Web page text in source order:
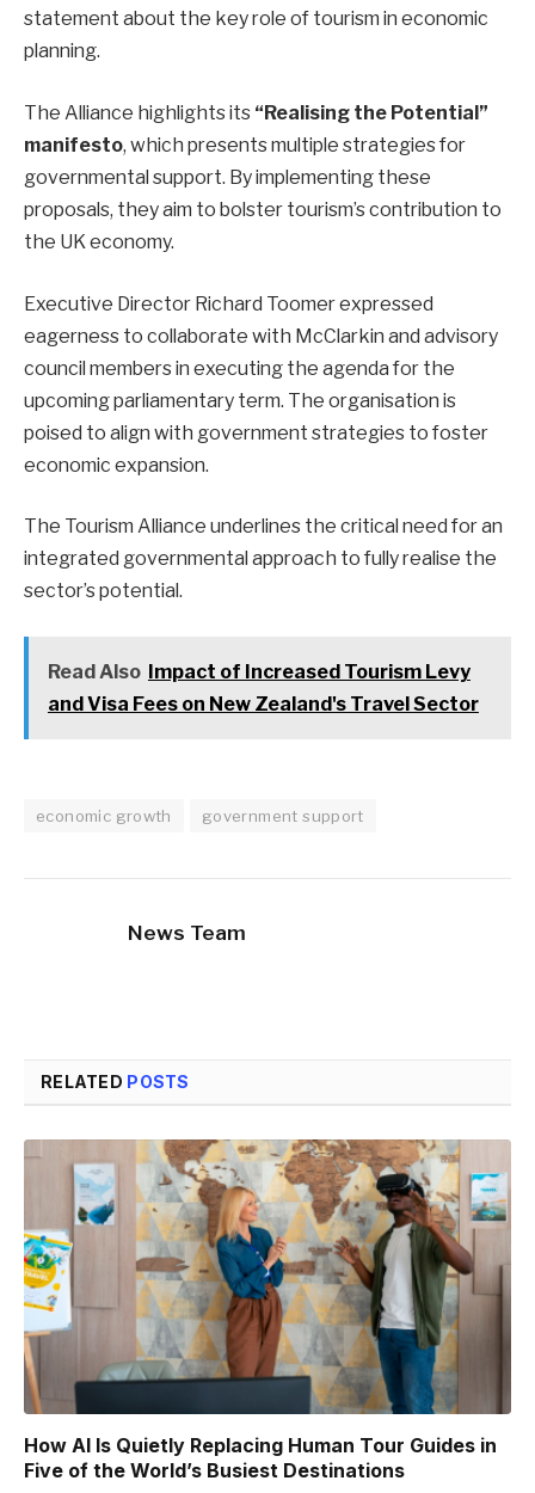
statement about the key role of tourism in economic
planning.
The Alliance highlights its “Realising the Potential”
manifesto, which presents multiple strategies for
governmental support. By implementing these
proposals, they aim to bolster tourism’s contribution to
the UK economy.
Executive Director Richard Toomer expressed
eagerness to collaborate with McClarkin and advisory
council members in executing the agenda for the
upcoming parliamentary term. The organisation is
poised to align with government strategies to foster
economic expansion.
The Tourism Alliance underlines the critical need for an
integrated governmental approach to fully realise the
sector’s potential.
Read Also Impact of Increased Tourism Levy
and Visa Fees on New Zealand's Travel Sector
economic growth government support
News Team
RELATED POSTS
How AI Is Quietly Replacing Human Tour Guides in
Five of the World’s Busiest Destinations